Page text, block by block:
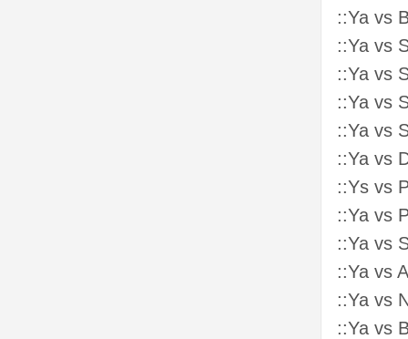
::Ya vs
::Ya vs
::Ya vs
::Ya vs
::Ya vs
::Ya vs
::Ys vs
::Ya vs
::Ya vs
::Ya vs
::Ya vs
::Ya vs